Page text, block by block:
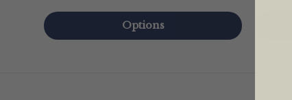
Options